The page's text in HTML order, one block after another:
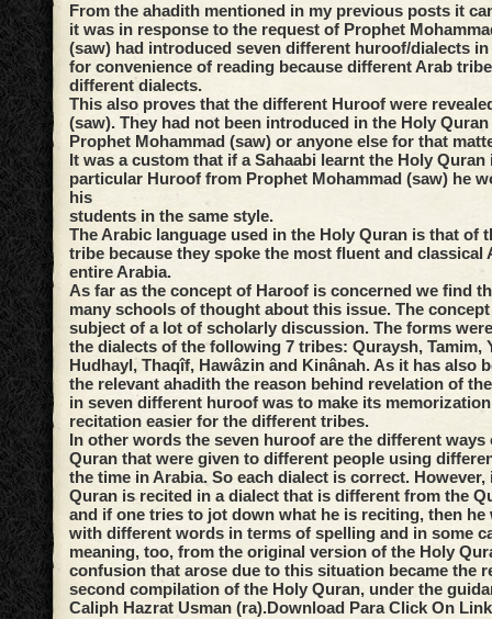
From the ahadith mentioned in my previous posts it
it was in response to the request of Prophet
(saw) had introduced seven different huroof/dialects
for convenience of reading because different Arab
different dialects.
This also proves that the different Huroof were
(saw). They had not been introduced in the Holy
Prophet Mohammad (saw) or anyone else for that
It was a custom that if a Sahaabi learnt the Holy Quran
particular Huroof from Prophet Mohammad (saw) he
his
students in the same style.
The Arabic language used in the Holy Quran is that of
tribe because they spoke the most fluent and classical
entire Arabia.
As far as the concept of Haroof is concerned we find
many schools of thought about this issue. The
subject of a lot of scholarly discussion. The forms
the dialects of the following 7 tribes: Quraysh, Tamim,
Hudhayl, Thaqîf, Hawâzin and Kinânah. As it has also
the relevant ahadith the reason behind revelation of
in seven different huroof was to make its
recitation easier for the different tribes.
In other words the seven huroof are the different
Quran that were given to different people using
the time in Arabia. So each dialect is correct. However,
Quran is recited in a dialect that is different from the
and if one tries to jot down what he is reciting, then he
with different words in terms of spelling and in some
meaning, too, from the original version of the Holy
confusion that arose due to this situation became the
second compilation of the Holy Quran, under the
Caliph Hazrat Usman (ra).Download Para Click On Link